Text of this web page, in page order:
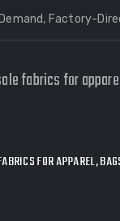
Factory-
fabrics for
FOR APPAREL,